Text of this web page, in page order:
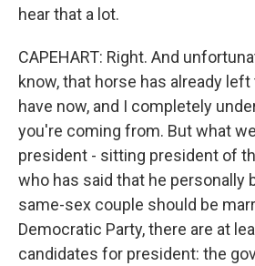
hear that a lot.
CAPEHART: Right. And
know, that horse has already
have now, and I completely
you're coming from. But what
president - sitting president of
who has said that he personally
same-sex couple should be
Democratic Party, there are at
candidates for president: the